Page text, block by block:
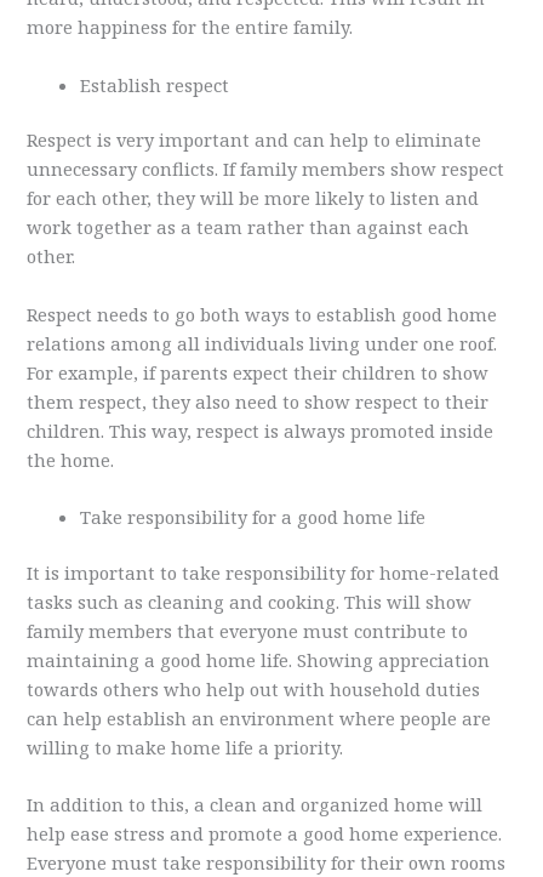
more happiness for the entire family.
Establish respect
Respect is very important and can help to eliminate
unnecessary conflicts. If family members show respect
for each other, they will be more likely to listen and
work together as a team rather than against each
other.
Respect needs to go both ways to establish good home
relations among all individuals living under one roof.
For example, if parents expect their children to show
them respect, they also need to show respect to their
children. This way, respect is always promoted inside
the home.
Take responsibility for a good home life
It is important to take responsibility for home-related
tasks such as cleaning and cooking. This will show
family members that everyone must contribute to
maintaining a good home life. Showing appreciation
towards others who help out with household duties
can help establish an environment where people are
willing to make home life a priority.
In addition to this, a clean and organized home will
help ease stress and promote a good home experience.
Everyone must take responsibility for their own rooms